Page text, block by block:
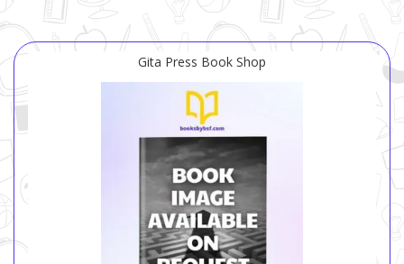
Gita Press Book Shop